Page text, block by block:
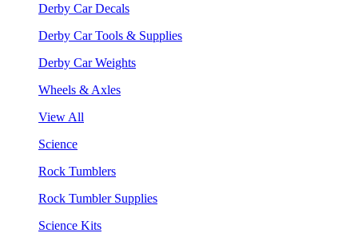
Derby Car Decals
Derby Car Tools & Supplies
Derby Car Weights
Wheels & Axles
View All
Science
Rock Tumblers
Rock Tumbler Supplies
Science Kits